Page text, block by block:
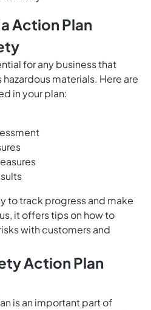
Action Plan
for any business that
materials. Here are
in your plan:
to track progress and make
it offers tips on how to
with customers and
Action Plan
is an important part of